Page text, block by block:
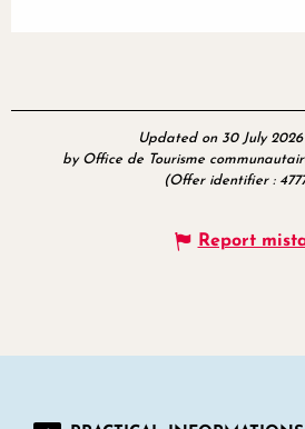
Updated on 30 July
by Office de Tourisme
(Offer identifier :
Report